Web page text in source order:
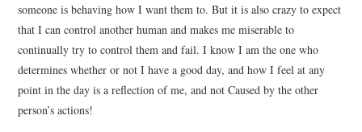
someone is behaving how I want them to. But it is also crazy to expect
that I can control another human and makes me miserable to
continually try to control them and fail. I know I am the one who
determines whether or not I have a good day, and how I feel at any
point in the day is a reflection of me, and not Caused by the other
person’s actions!